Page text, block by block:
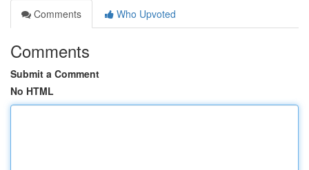
Comments
Who Upvoted
Comments
Submit a Comment
No HTML